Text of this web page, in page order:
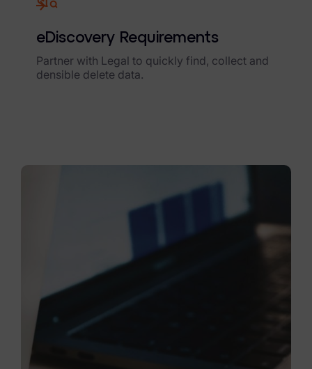
eDiscovery Requirements
Partner with Legal to quickly find, collect and
densible delete data.